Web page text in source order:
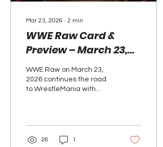
Mar 23, 2026 ∙ 2 min
WWE Raw Card &
Preview – March 23,
2026: WrestleMania
Feuds Take Center
Stage
WWE Raw on March 23,
2026 continues the road
to WrestleMania with
Intercontinental Title
match, and key bouts
26 1